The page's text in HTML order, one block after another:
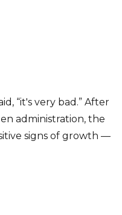
“it's very bad.” After
administration, the
signs of growth —